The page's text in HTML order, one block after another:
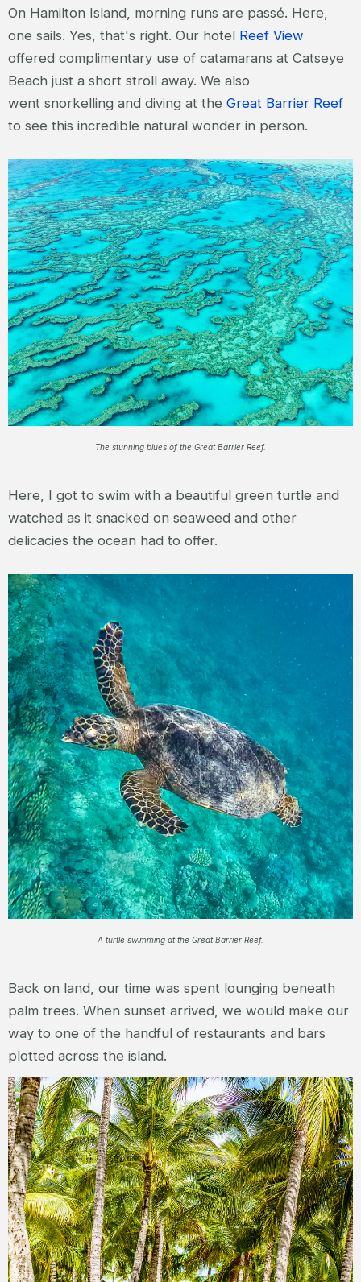
On Hamilton Island, morning runs are passé. Here,
one sails. Yes, that's right. Our hotel Reef View
offered complimentary use of catamarans at Catseye
Beach just a short stroll away. We also
went snorkelling and diving at the Great Barrier Reef
to see this incredible natural wonder in person.
The stunning blues of the Great Barrier Reef.
Here, I got to swim with a beautiful green turtle and
watched as it snacked on seaweed and other
delicacies the ocean had to offer.
A turtle swimming at the Great Barrier Reef.
Back on land, our time was spent lounging beneath
palm trees. When sunset arrived, we would make our
way to one of the handful of restaurants and bars
plotted across the island.